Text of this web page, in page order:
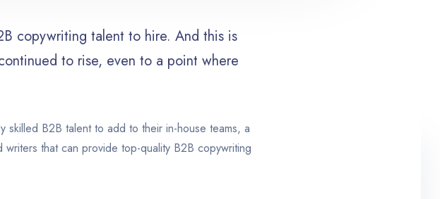
copywriting talent to hire. And this is
to rise, even to a point where
skilled B2B talent to add to their in-house teams, a
that can provide top-quality B2B copywriting